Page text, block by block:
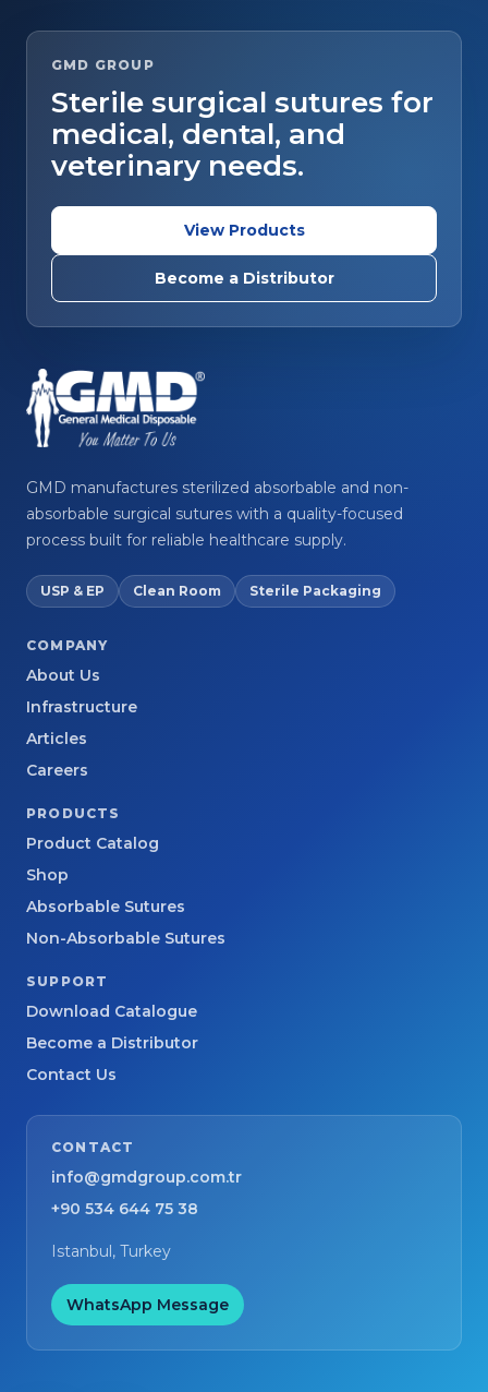
GMD GROUP
Sterile surgical sutures for
medical, dental, and
veterinary needs.
View Products
Become a Distributor
GMD manufactures sterilized absorbable and non-
absorbable surgical sutures with a quality-focused
process built for reliable healthcare supply.
USP & EP Clean Room Sterile Packaging
COMPANY
About Us
Infrastructure
Articles
Careers
PRODUCTS
Product Catalog
Shop
Absorbable Sutures
Non-Absorbable Sutures
SUPPORT
Download Catalogue
Become a Distributor
Contact Us
CONTACT
info@gmdgroup.com.tr
+90 534 644 75 38
Istanbul, Turkey
WhatsApp Message